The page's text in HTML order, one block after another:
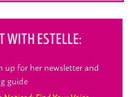
WITH ESTELLE:
up for her newsletter and
guide